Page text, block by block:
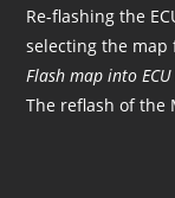
Re-flashing the
selecting the map
Flash map into ECU
The reflash of the